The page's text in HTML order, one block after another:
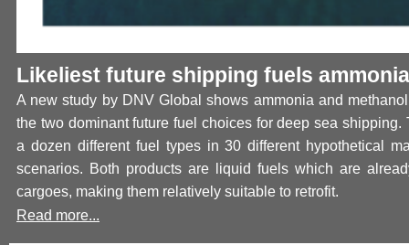
Likeliest future shipping fuels
A new study by DNV Global shows ammonia and
the two dominant future fuel choices for deep sea shipping.
a dozen different fuel types in 30 different hypothetical
scenarios. Both products are liquid fuels which are
cargoes, making them relatively suitable to retrofit.
Read more...